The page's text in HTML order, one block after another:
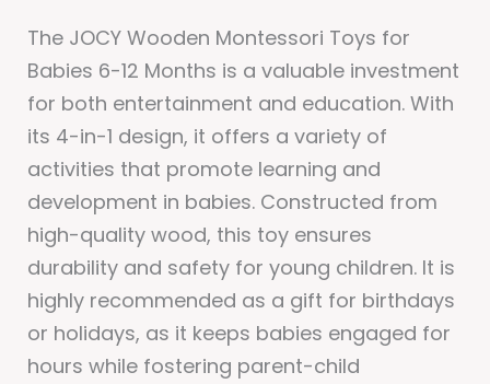
The JOCY Wooden Montessori Toys for
Babies 6-12 Months is a valuable investment
for both entertainment and education. With
its 4-in-1 design, it offers a variety of
activities that promote learning and
development in babies. Constructed from
high-quality wood, this toy ensures
durability and safety for young children. It is
highly recommended as a gift for birthdays
or holidays, as it keeps babies engaged for
hours while fostering parent-child